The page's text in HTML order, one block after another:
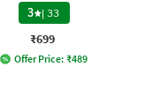
3 |33
₹699
Offer Price: ₹489